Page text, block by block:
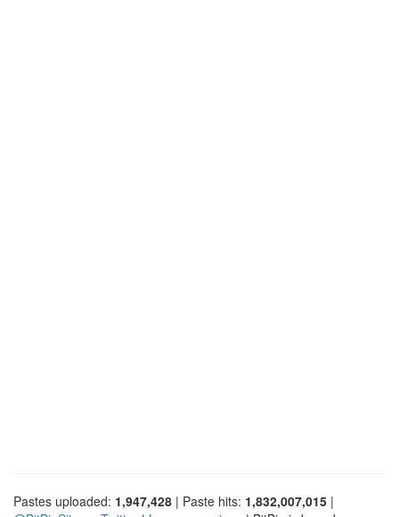
Pastes uploaded: 1,947,428 | Paste hits: 1,832,007,015 |